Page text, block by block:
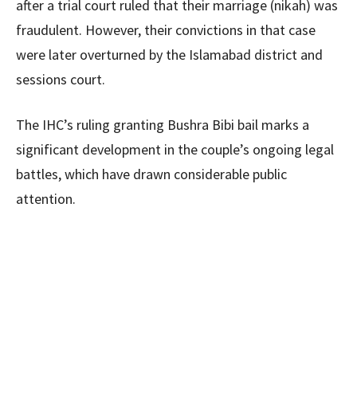
after a trial court ruled that their marriage (nikah) was
fraudulent. However, their convictions in that case
were later overturned by the Islamabad district and
sessions court.
The IHC’s ruling granting Bushra Bibi bail marks a
significant development in the couple’s ongoing legal
battles, which have drawn considerable public
attention.